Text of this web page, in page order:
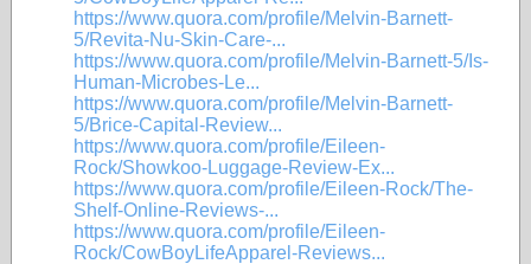
https://www.quora.com/profile/Melvin-Barnett-
5/Revita-Nu-Skin-Care-...
https://www.quora.com/profile/Melvin-Barnett-5/Is-
Human-Microbes-Le...
https://www.quora.com/profile/Melvin-Barnett-
5/Brice-Capital-Review...
https://www.quora.com/profile/Eileen-
Rock/Showkoo-Luggage-Review-Ex...
https://www.quora.com/profile/Eileen-Rock/The-
Shelf-Online-Reviews-...
https://www.quora.com/profile/Eileen-
Rock/CowBoyLifeApparel-Reviews...